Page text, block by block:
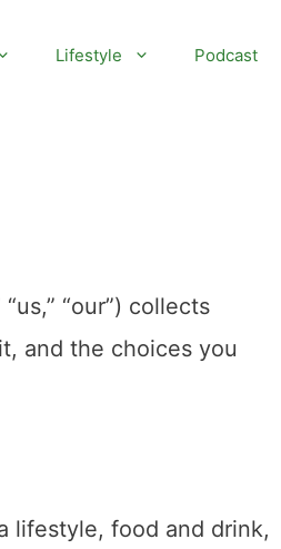
Lifestyle Podcast
“our”) collects
and the choices you
lifestyle, food and drink,